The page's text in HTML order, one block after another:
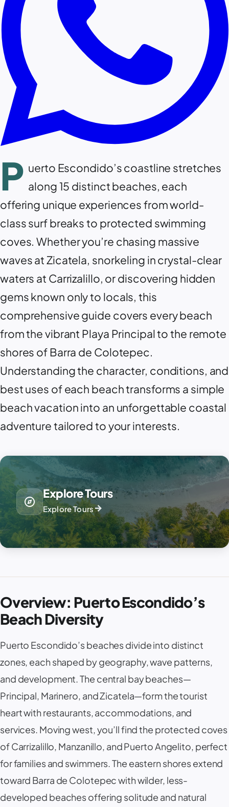
P uerto Escondido’s coastline stretches
along 15 distinct beaches, each
offering unique experiences from world-
class surf breaks to protected swimming
coves. Whether you’re chasing massive
waves atZicatela, snorkeling in crystal-clear
waters at Carrizalillo, or discovering hidden
gems known only to locals, this
comprehensive guide covers every beach
from the vibrant Playa Principalto the remote
shores ofBarra de Colotepec.
Understanding the character, conditions, and
best uses of each beach transforms a simple
beach vacation into an unforgettable coastal
adventure tailored to your interests.
explore
Explore Tours
Explore Toursarrow_forward
Overview: Puerto Escondido’s
Beach Diversity
Puerto Escondido’s beaches divide into distinct
zones, each shaped by geography, wave patterns,
and development. The central bay beaches—
Principal, Marinero , andZicatela—form the tourist
heart with restaurants, accommodations, and
services. Moving west, you’ll find the protected coves
ofCarrizalillo Manzanillo , andPuerto Angelito , perfect
for families and swimmers. The eastern shores extend
toward Barra de Colotepecwith wilder, less-
developed beaches offering solitude and natural